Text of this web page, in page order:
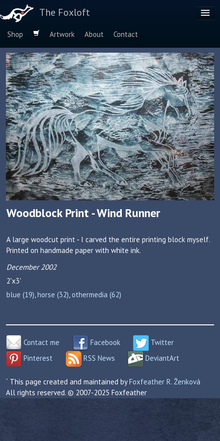
The Foxloft
Shop Artwork About
Contact
Browse by:
Dog Breeds
Species
Woodblock Print - Wind Runner
A large woodcut print - I carved the entire printing block myself.
Printed on handmade paper with white ink.
December 2002
2'x3'
blue (19),horse (32),othermedia (62)
Contact me Facebook
Twitter
Pinterest
RSS News DeviantArt
` This page created and maintained byFoxfeather R. Ženková
All rights reserved. © 2007-2025 Foxfeather